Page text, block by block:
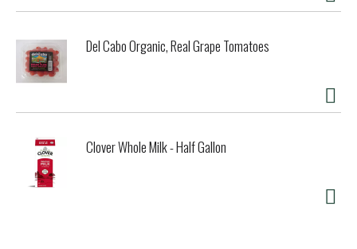
Del Cabo Organic, Real Grape Tomatoes
Clover Whole Milk - Half Gallon